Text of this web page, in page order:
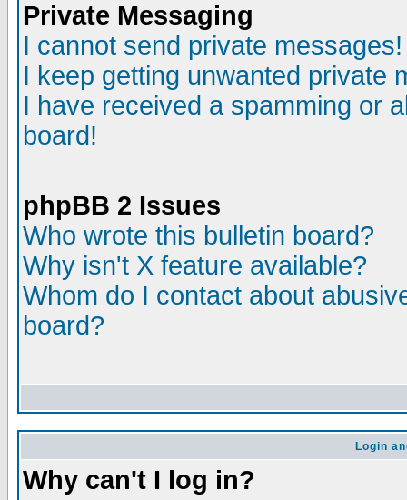
Private Messaging
I cannot send private messages!
I keep getting unwanted private
I have received a spamming or
board!
phpBB 2 Issues
Who wrote this bulletin board?
Why isn't X feature available?
Whom do I contact about
board?
Login
Why can't I log in?